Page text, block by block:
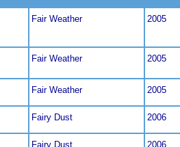
Fair Weather 2005
Fair Weather 2005
Fair Weather 2005
Fairy Dust 2006
Fairy Dust 2006